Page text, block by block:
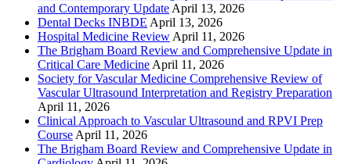
and Contemporary Update April 13, 2026
Dental Decks INBDE April 13, 2026
Hospital Medicine Review April 11, 2026
The Brigham Board Review and Comprehensive Update in
Critical Care Medicine April 11, 2026
Society for Vascular Medicine Comprehensive Review of
Vascular Ultrasound Interpretation and Registry Preparation
April 11, 2026
Clinical Approach to Vascular Ultrasound and RPVI Prep
Course April 11, 2026
The Brigham Board Review and Comprehensive Update in